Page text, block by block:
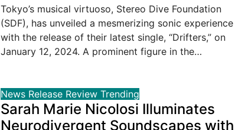
Tokyo’s musical virtuoso, Stereo Dive Foundation
(SDF), has unveiled a mesmerizing sonic experience
with the release of their latest single, “Drifters,” on
January 12, 2024. A prominent figure in the…
News Release Review Trending
Sarah Marie Nicolosi Illuminates
Neurodivergent Soundscapes with